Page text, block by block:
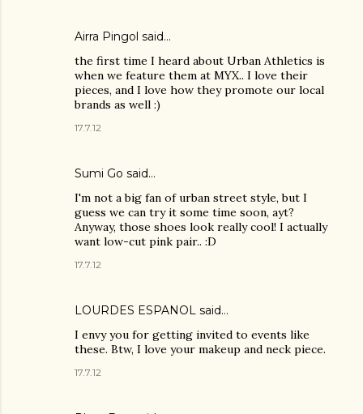
Airra Pingol said…
the first time I heard about Urban Athletics is
when we feature them at MYX.. I love their
pieces, and I love how they promote our local
brands as well :)
17.7.12
Sumi Go said…
I'm not a big fan of urban street style, but I
guess we can try it some time soon, ayt?
Anyway, those shoes look really cool! I actually
want low-cut pink pair.. :D
17.7.12
LOURDES ESPANOL said…
I envy you for getting invited to events like
these. Btw, I love your makeup and neck piece.
17.7.12